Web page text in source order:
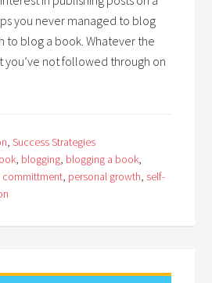
you never managed to blog
to blog a book. Whatever the
you’ve not followed through on
,Success Strategies
, blogging, blogging a book,
committment, personal growth, self-